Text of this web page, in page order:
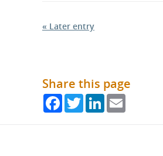
« Later entry
Share this page
FacebookTwitterLinkedIn